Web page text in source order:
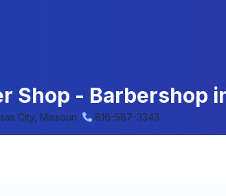
Shop - Barbershop
City, Missouri 816-587-3343